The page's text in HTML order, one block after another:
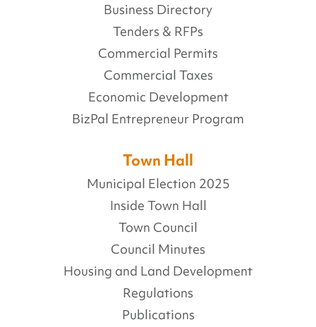
Business Directory
Tenders & RFPs
Commercial Permits
Commercial Taxes
Economic Development
BizPal Entrepreneur Program
Town Hall
Municipal Election 2025
Inside Town Hall
Town Council
Council Minutes
Housing and Land Development
Regulations
Publications